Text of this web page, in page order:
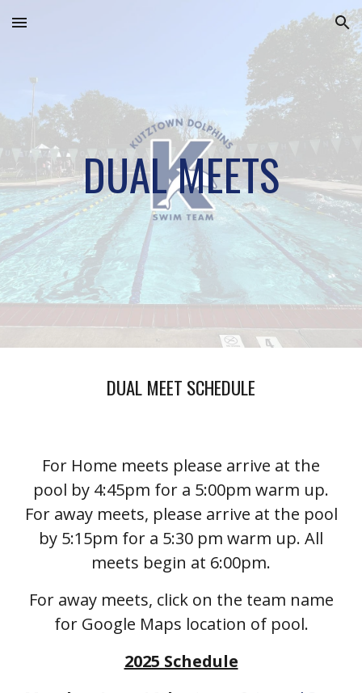
Skip to main content Skip to navigation
DUAL MEETS
DUAL MEET SCHEDULE
For Home meets please arrive at the
pool by 4:45pm for a 5:00pm warm up.
For away meets, please arrive at the pool
by 5:15pm for a 5:30 pm warm up. All
meets begin at 6:00pm.
For away meets, click on the team name
for Google Maps location of pool.
2025 Schedule